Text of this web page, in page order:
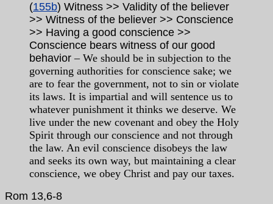
(155b) Witness >> Validity of the believer
>> Witness of the believer >> Conscience
>> Having a good conscience >>
Conscience bears witness of our good
behavior – We should be in subjection to the
governing authorities for conscience sake; we
are to fear the government, not to sin or violate
its laws. It is impartial and will sentence us to
whatever punishment it thinks we deserve. We
live under the new covenant and obey the Holy
Spirit through our conscience and not through
the law. An evil conscience disobeys the law
and seeks its own way, but maintaining a clear
conscience, we obey Christ and pay our taxes.
Rom 13,6-8